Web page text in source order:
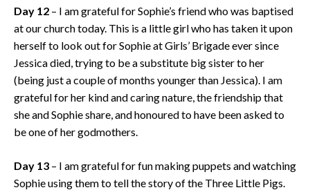
Day 12 – I am grateful for Sophie’s friend who was baptised
at our church today. This is a little girl who has taken it upon
herself to look out for Sophie at Girls’ Brigade ever since
Jessica died, trying to be a substitute big sister to her
(being just a couple of months younger than Jessica). I am
grateful for her kind and caring nature, the friendship that
she and Sophie share, and honoured to have been asked to
be one of her godmothers.
Day 13 – I am grateful for fun making puppets and watching
Sophie using them to tell the story of the Three Little Pigs.